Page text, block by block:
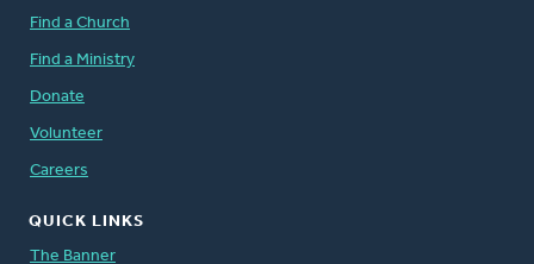
Find a Church
Find a Ministry
Donate
Volunteer
Careers
QUICK LINKS
The Banner